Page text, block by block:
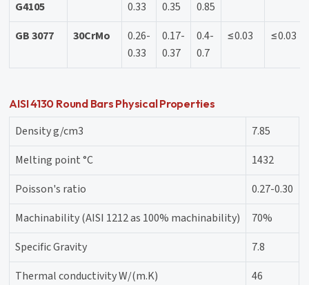
G4105 0.33 0.35
0.85
GB 3077
30CrMo
0.26-
0.33
0.17-
0.37
0.4-
0.7
≤0.03 ≤0.03
AISI 4130 Round Bars Physical Properties
Density g/cm3
7.85
Melting point °C
1432
Poisson's ratio
0.27-0.30
Machinability (AISI 1212 as 100% machinability)
70%
Specific Gravity
7.8
Thermal conductivity W/(m.K)
46